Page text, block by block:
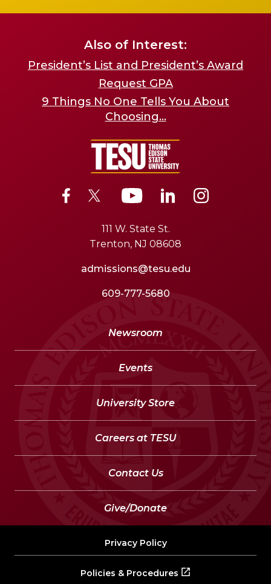
Also of Interest:
President’s List and President’s Award
Request GPA
9 Things No One Tells You About
Choosing...
111 W. State St.
Trenton, NJ 08608
admissions@tesu.edu
609-777-5680
Newsroom
Events
University Store
Careers at TESU
Contact Us
Give/Donate
Privacy Policy
Policies & Procedures